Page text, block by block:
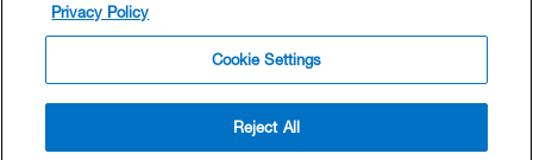
© TrainingPeaks, LLC
Privacy Policy
Cookie Settings
Reject All